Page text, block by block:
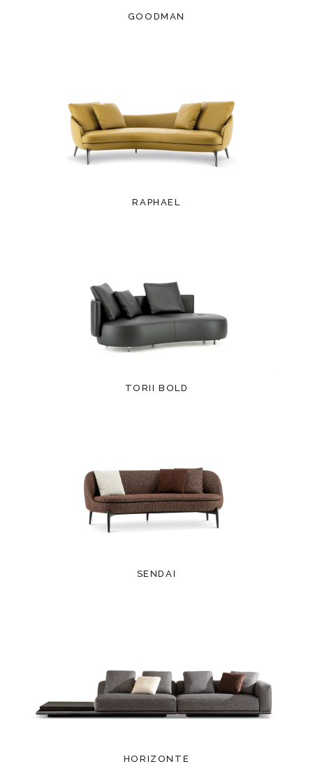
GOODMAN
RAPHAEL
TORII BOLD
SENDAI
HORIZONTE